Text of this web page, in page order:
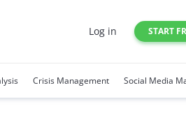
Log in START
Crisis Management Social Media